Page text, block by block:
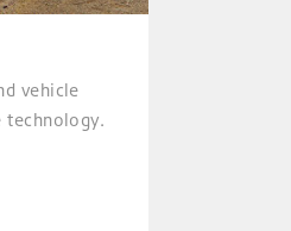
vehicle
technology.